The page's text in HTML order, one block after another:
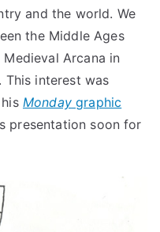
and the world. We
the Middle Ages
Arcana in
interest was
Mondaygraphic
presentation soon for